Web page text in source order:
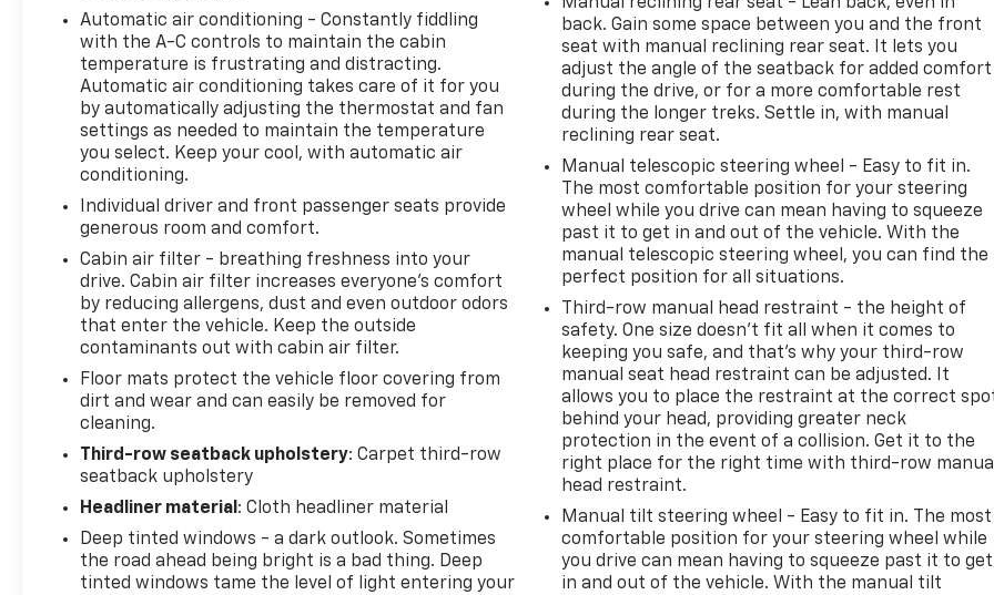
Automatic air conditioning - Constantly fiddling
with the A-C controls to maintain the cabin
temperature is frustrating and distracting.
Automatic air conditioning takes care of it for you
by automatically adjusting the thermostat and fan
settings as needed to maintain the temperature
you select. Keep your cool, with automatic air
conditioning.
Individual driver and front passenger seats provide
generous room and comfort.
Cabin air filter - breathing freshness into your
drive. Cabin air filter increases everyone’s comfort
by reducing allergens, dust and even outdoor odors
that enter the vehicle. Keep the outside
contaminants out with cabin air filter.
Floor mats protect the vehicle floor covering from
dirt and wear and can easily be removed for
cleaning.
Third-row seatback upholstery: Carpet third-row
seatback upholstery
Headliner material : Cloth headliner material
Deep tinted windows - a dark outlook. Sometimes
the road ahead being bright is a bad thing. Deep
tinted windows tame the level of light entering your
back. Gain some space between you and the front
seat with manual reclining rear seat. It lets you
adjust the angle of the seatback for added comfort
during the drive, or for a more comfortable rest
during the longer treks. Settle in, with manual
reclining rear seat.
Manual telescopic steering wheel - Easy to fit in.
The most comfortable position for your steering
wheel while you drive can mean having to squeeze
past it to get in and out of the vehicle. With the
manual telescopic steering wheel, you can find the
perfect position for all situations.
Third-row manual head restraint - the height of
safety. One size doesn’t fit all when it comes to
keeping you safe, and that’s why your third-row
manual seat head restraint can be adjusted. It
allows you to place the restraint at the correct
behind your head, providing greater neck
protection in the event of a collision. Get it to the
right place for the right time with third-row manual
head restraint.
Manual tilt steering wheel - Easy to fit in. The most
comfortable position for your steering wheel while
you drive can mean having to squeeze past it to get
in and out of the vehicle. With the manual tilt